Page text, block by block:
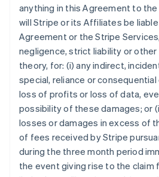
anything in this Agreement to
will Stripe or its Affiliates be
Agreement or the Stripe
negligence, strict liability or
theory, for: (i) any indirect,
special, reliance or consequential
loss of profits or loss of data,
possibility of these damages; or
losses or damages in excess of
of fees received by Stripe
during the three month period
the event giving rise to the claim